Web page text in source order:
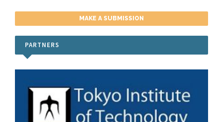
MAKE A SUBMISSION
PARTNERS